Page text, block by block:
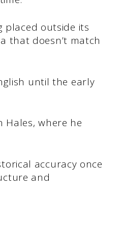
placed outside its
that doesn’t match
until the early
Hales, where he
accuracy once
and